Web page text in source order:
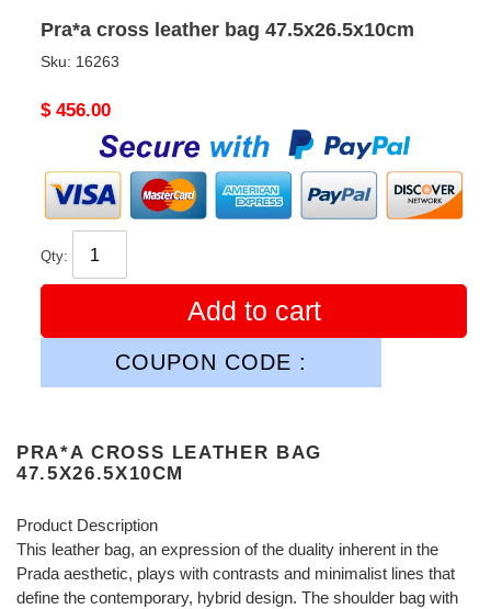
Pra*a cross leather bag 47.5x26.5x10cm
Sku: 16263
Original
$ 456.00
Qty:
Add to cart
COUPON CODE :
PRA*A CROSS LEATHER BAG
47.5X26.5X10CM
Product Description
This leather bag, an expression of the duality inherent in the
Prada aesthetic, plays with contrasts and minimalist lines that
define the contemporary, hybrid design. The shoulder bag with